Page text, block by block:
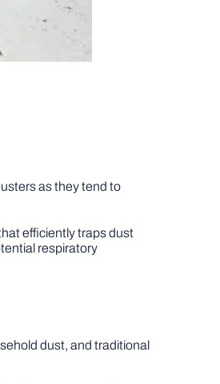
as they tend to
efficiently traps dust
respiratory
dust, and traditional